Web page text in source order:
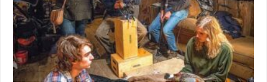
Demand:
‘TWISTED’
(2022)